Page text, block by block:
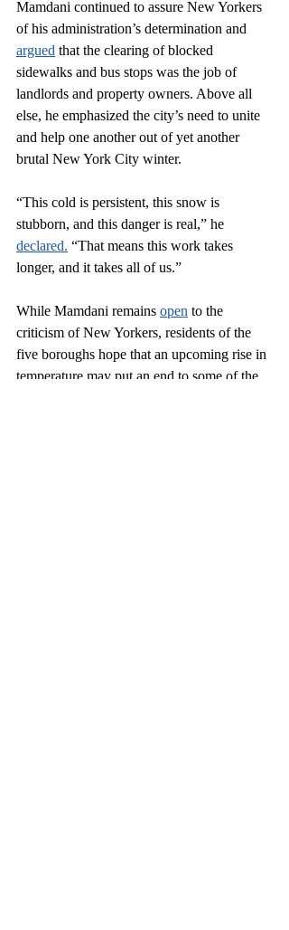
Mamdani continued to assure New Yorkers
of his administration’s determination and
argued that the clearing of blocked
sidewalks and bus stops was the job of
landlords and property owners. Above all
else, he emphasized the city’s need to unite
and help one another out of yet another
brutal New York City winter.
“This cold is persistent, this snow is
stubborn, and this danger is real,” he
declared. “That means this work takes
longer, and it takes all of us.”
While Mamdani remains open to the
criticism of New Yorkers, residents of the
five boroughs hope that an upcoming rise in
temperature may put an end to some of the